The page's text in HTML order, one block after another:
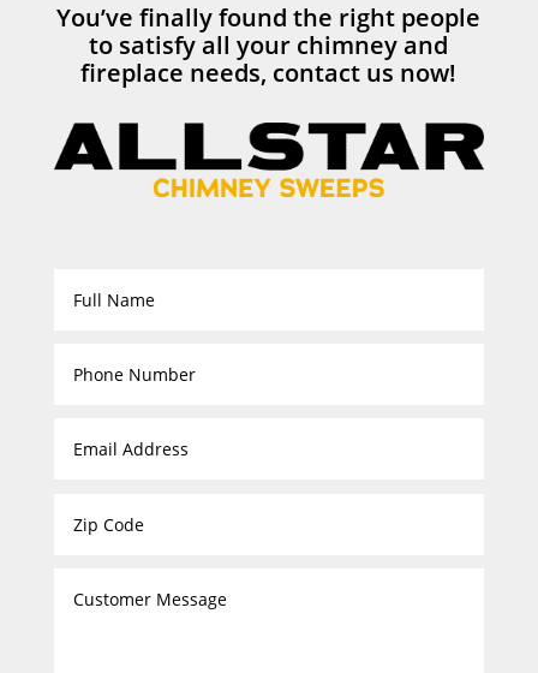
You’ve finally found the right people
to satisfy all your chimney and
fireplace needs, contact us now!